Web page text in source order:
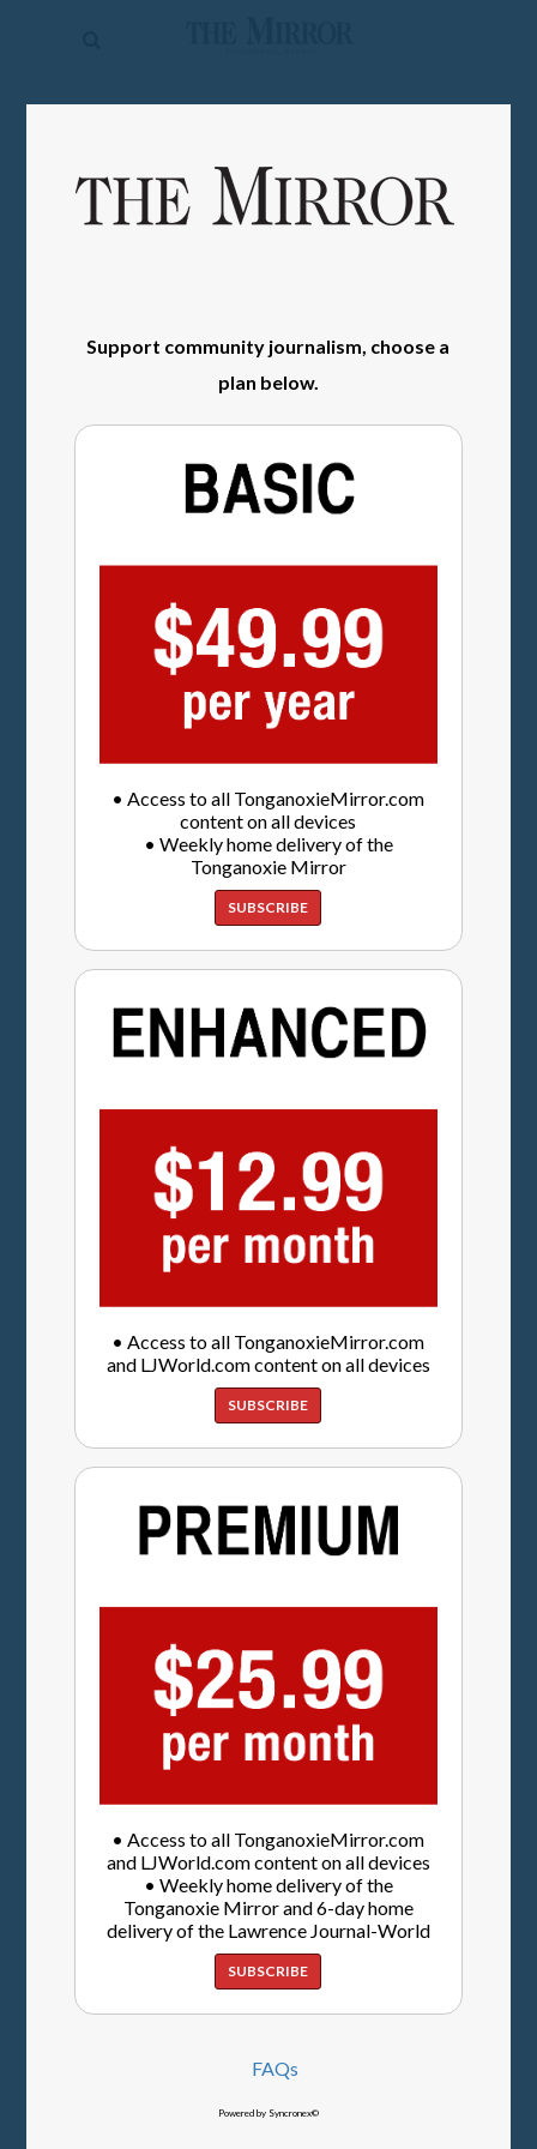
News
Obituaries
Contact
Support community journalism, choose a
plan below.
• Access to all TonganoxieMirror.com
content on all devices
• Weekly home delivery of the
Tonganoxie Mirror
SUBSCRIBE
• Access to all TonganoxieMirror.com
and LJWorld.com content on all devices
SUBSCRIBE
• Access to all TonganoxieMirror.com
and LJWorld.com content on all devices
• Weekly home delivery of the
Tonganoxie Mirror and 6-day home
delivery of the Lawrence Journal-World
SUBSCRIBE
FAQs
Powered by Syncronex©